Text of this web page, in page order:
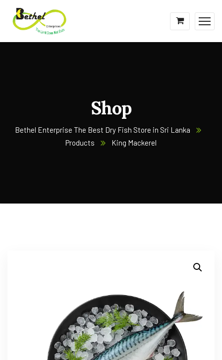
Shop
Bethel Enterprise The Best Dry Fish Store in Sri Lanka
Products
King Mackerel